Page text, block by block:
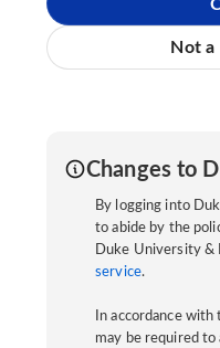
Not
Changes to
By logging into
to abide by the
Duke University &
service.
In accordance with
may be required to